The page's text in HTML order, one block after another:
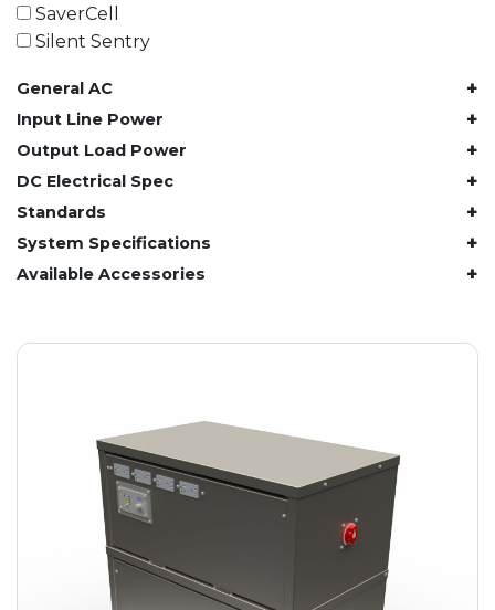
61.4 kWh
81.8 kWh
122.8 kWh
153 kWh
163.6 kWh
184.2 kWh
245.6 kWh
491.2 kWh
552.6 kWh
982.4 kWh
SaverCell
Silent Sentry
General AC +
Input Line Power +
Output Load Power +
DC Electrical Spec +
Standards +
System Specifications +
Available Accessories +